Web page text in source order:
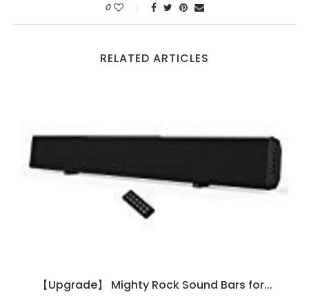
0
RELATED ARTICLES
【Upgrade】 Mighty Rock Sound Bars for...